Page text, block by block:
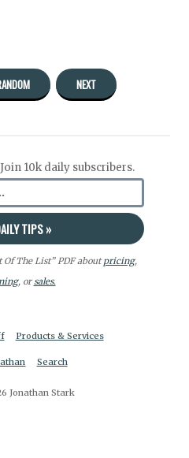
NEXT
Join 10k daily subscribers.
Of The List” PDF aboutpricing,
, orsales.
Products & Services
Search
Jonathan Stark